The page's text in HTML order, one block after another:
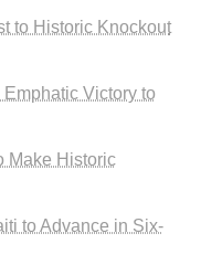
to Historic Knockout
Victory to
Make Historic
to Advance in Six-